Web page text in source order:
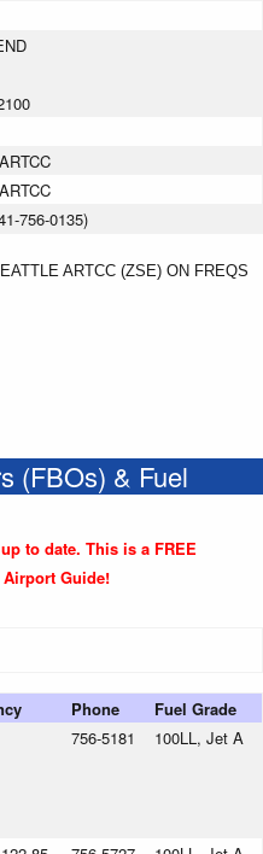
756-0135)
ARTCC (ZSE) ON FREQS
(FBOs) & Fuel
to date. This is a FREE
Guide!
Phone Fuel Grade
756-5181 100LL, Jet A